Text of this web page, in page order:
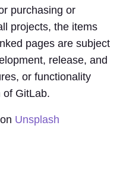
purchasing or
projects, the items
pages are subject
release, and
or functionality
of GitLab.
on Unsplash